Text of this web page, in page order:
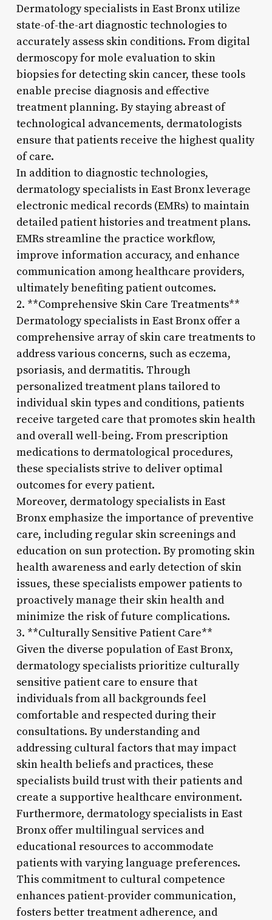
Dermatology specialists in East Bronx utilize
state-of-the-art diagnostic technologies to
accurately assess skin conditions. From digital
dermoscopy for mole evaluation to skin
biopsies for detecting skin cancer, these tools
enable precise diagnosis and effective
treatment planning. By staying abreast of
technological advancements, dermatologists
ensure that patients receive the highest quality
of care.
In addition to diagnostic technologies,
dermatology specialists in East Bronx leverage
electronic medical records (EMRs) to maintain
detailed patient histories and treatment plans.
EMRs streamline the practice workflow,
improve information accuracy, and enhance
communication among healthcare providers,
ultimately benefiting patient outcomes.
2. **Comprehensive Skin Care Treatments**
Dermatology specialists in East Bronx offer a
comprehensive array of skin care treatments to
address various concerns, such as eczema,
psoriasis, and dermatitis. Through
personalized treatment plans tailored to
individual skin types and conditions, patients
receive targeted care that promotes skin health
and overall well-being. From prescription
medications to dermatological procedures,
these specialists strive to deliver optimal
outcomes for every patient.
Moreover, dermatology specialists in East
Bronx emphasize the importance of preventive
care, including regular skin screenings and
education on sun protection. By promoting skin
health awareness and early detection of skin
issues, these specialists empower patients to
proactively manage their skin health and
minimize the risk of future complications.
3. **Culturally Sensitive Patient Care**
Given the diverse population of East Bronx,
dermatology specialists prioritize culturally
sensitive patient care to ensure that
individuals from all backgrounds feel
comfortable and respected during their
consultations. By understanding and
addressing cultural factors that may impact
skin health beliefs and practices, these
specialists build trust with their patients and
create a supportive healthcare environment.
Furthermore, dermatology specialists in East
Bronx offer multilingual services and
educational resources to accommodate
patients with varying language preferences.
This commitment to cultural competence
enhances patient-provider communication,
fosters better treatment adherence, and